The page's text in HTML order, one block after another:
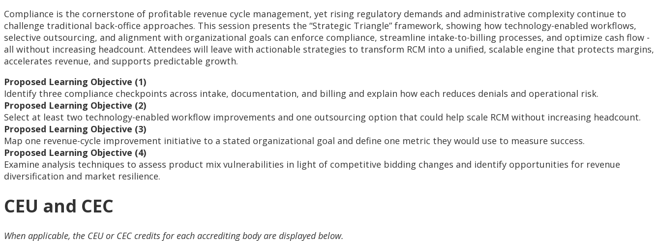
Compliance is the cornerstone of profitable revenue cycle management, yet rising regulatory demands and administrative complexity continue to
challenge traditional back-office approaches. This session presents the “Strategic Triangle” framework, showing how technology-enabled workflows,
selective outsourcing, and alignment with organizational goals can enforce compliance, streamline intake-to-billing processes, and optimize cash flow -
all without increasing headcount. Attendees will leave with actionable strategies to transform RCM into a unified, scalable engine that protects margins,
accelerates revenue, and supports predictable growth.
Proposed Learning Objective (1)
Identify three compliance checkpoints across intake, documentation, and billing and explain how each reduces denials and operational risk.
Proposed Learning Objective (2)
Select at least two technology-enabled workflow improvements and one outsourcing option that could help scale RCM without increasing headcount.
Proposed Learning Objective (3)
Map one revenue-cycle improvement initiative to a stated organizational goal and define one metric they would use to measure success.
Proposed Learning Objective (4)
Examine analysis techniques to assess product mix vulnerabilities in light of competitive bidding changes and identify opportunities for revenue
diversification and market resilience.
CEU and CEC
When applicable, the CEU or CEC credits for each accrediting body are displayed below.